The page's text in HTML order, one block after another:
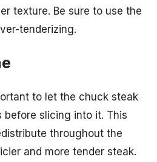
texture. Be sure to use the
tenderizing.
to let the chuck steak
slicing into it. This
throughout the
and more tender steak.